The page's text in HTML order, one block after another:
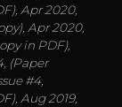
Apr 2020,
Apr 2020,
in PDF),
(Paper
#4,
Aug 2019,